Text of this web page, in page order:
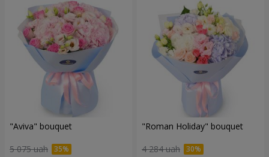
"Aviva" bouquet
5 075 uah
"Roman Holiday" bouquet
4 284 uah